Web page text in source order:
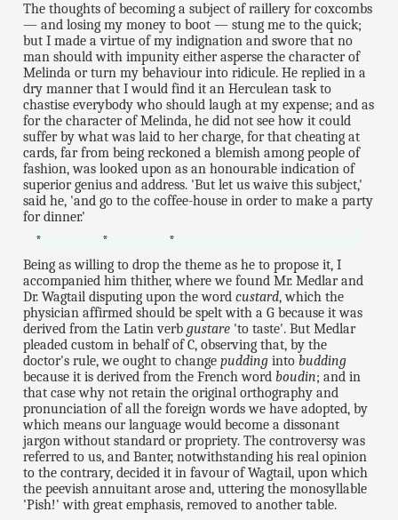
The thoughts of becoming a subject of raillery for coxcombs
— and losing my money to boot — stung me to the quick;
but I made a virtue of my indignation and swore that no
man should with impunity either asperse the character of
Melinda or turn my behaviour into ridicule. He replied in a
dry manner that I would find it an Herculean task to
chastise everybody who should laugh at my expense; and as
for the character of Melinda, he did not see how it could
suffer by what was laid to her charge, for that cheating at
cards, far from being reckoned a blemish among people of
fashion, was looked upon as an honourable indication of
superior genius and address. 'But let us waive this subject,'
said he, 'and go to the coffee-house in order to make a party
for dinner.'
* * *
Being as willing to drop the theme as he to propose it, I
accompanied him thither, where we found Mr. Medlar and
Dr. Wagtail disputing upon the wordcustard, which the
physician affirmed should be spelt with a G because it was
derived from the Latin verbgustare 'to taste'. But Medlar
pleaded custom in behalf of C, observing that, by the
doctor's rule, we ought to changepudding into budding
because it is derived from the French word boudin; and in
that case why not retain the original orthography and
pronunciation of all the foreign words we have adopted, by
which means our language would become a dissonant
jargon without standard or propriety. The controversy was
referred to us, and Banter, notwithstanding his real opinion
to the contrary, decided it in favour of Wagtail, upon which
the peevish annuitant arose and, uttering the monosyllable
'Pish!' with great emphasis, removed to another table.